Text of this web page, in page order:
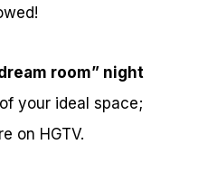
room” night
your ideal space;
on HGTV.